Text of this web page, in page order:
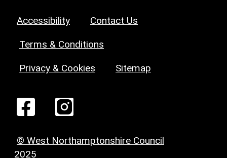
Accessibility Contact Us
Terms & Conditions
Privacy & Cookies Sitemap
© West Northamptonshire Council
2025